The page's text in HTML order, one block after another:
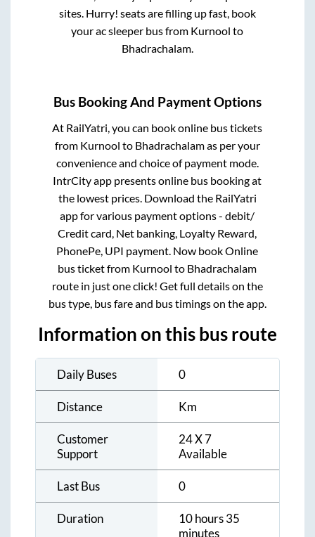
sites. Hurry! seats are filling up fast, book
your ac sleeper bus from Kurnool to
Bhadrachalam.
Bus Booking And Payment Options
At RailYatri, you can book online bus tickets
from Kurnool to Bhadrachalamas per your
convenience and choice of payment mode.
IntrCity app presents online bus booking at
the lowest prices. Download the RailYatri
app for various payment options - debit/
Credit card, Net banking, Loyalty Reward,
PhonePe, UPI payment. Now book Online
bus ticket from Kurnool to Bhadrachalam
route in just one click! Get full details on the
bus type, bus fare and bus timings on the app.
Information on this bus route
Daily Buses 0
Distance Km
Customer
Support
24 X 7
Available
Last Bus 0
Duration
10 hours 35
minutes